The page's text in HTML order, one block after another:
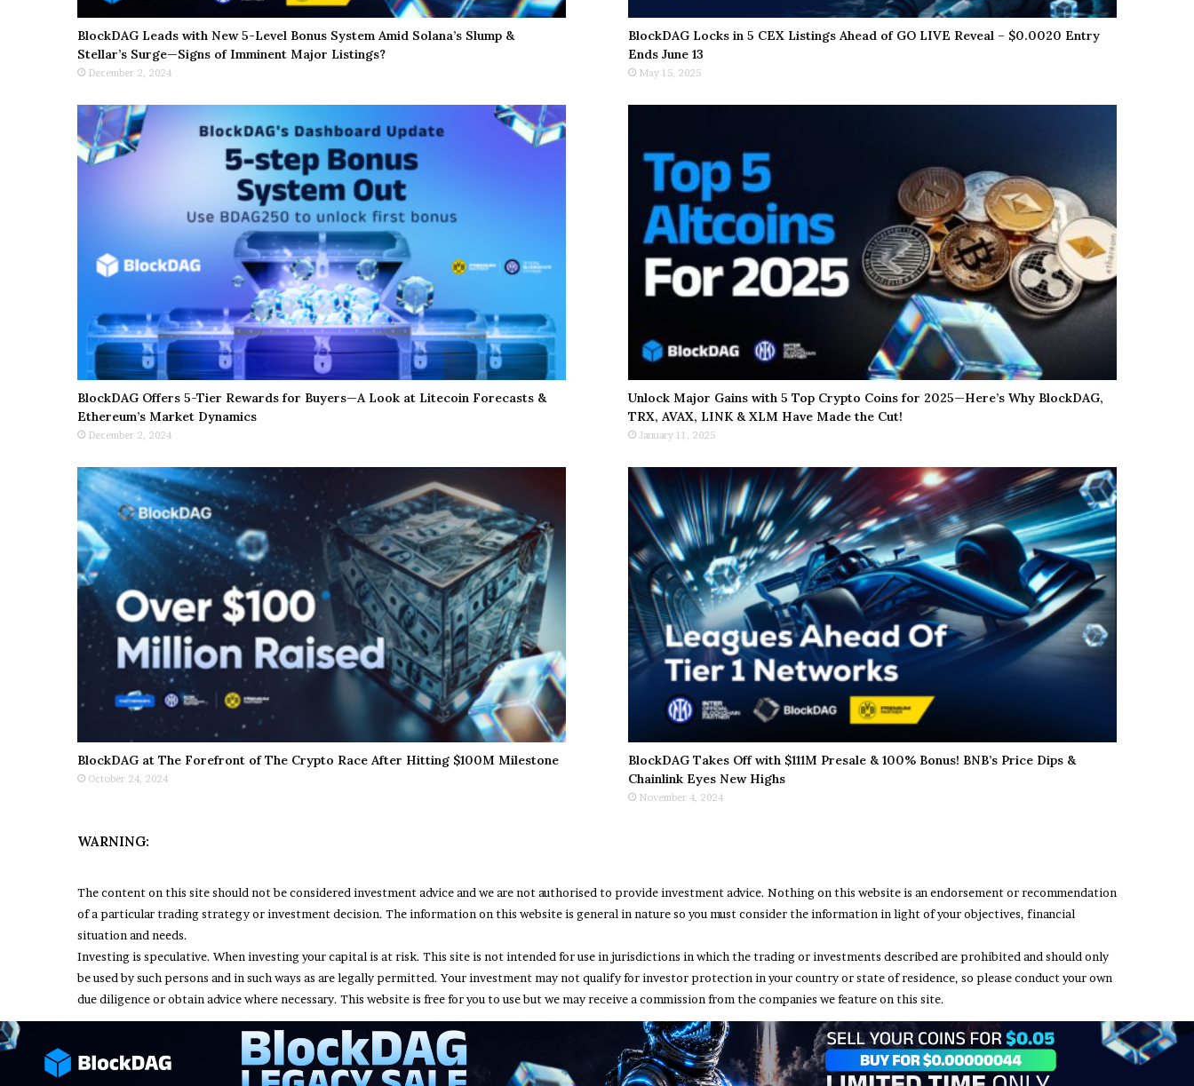
BlockDAG Leads with New 5-Level Bonus System Amid Solana’s Slump &
Stellar’s Surge—Signs of Imminent Major Listings?
December 2, 2024
BlockDAG Locks in 5 CEX Listings Ahead of GO LIVE Reveal – $0.0020 Entry
Ends June 13
May 15, 2025
BlockDAG Offers 5-Tier Rewards for Buyers—A Look at Litecoin Forecasts &
Ethereum’s Market Dynamics
December 2, 2024
Unlock Major Gains with 5 Top Crypto Coins for 2025—Here’s Why BlockDAG,
TRX, AVAX, LINK & XLM Have Made the Cut!
January 11, 2025
BlockDAG at The Forefront of The Crypto Race After Hitting $100M Milestone
October 24, 2024
BlockDAG Takes Off with $111M Presale & 100% Bonus! BNB’s Price Dips &
Chainlink Eyes New Highs
November 4, 2024
WARNING:
The content on this site should not be considered investment advice and we are not authorised to provide investment advice. Nothing on this website is an endorsement or recommendation
of a particular trading strategy or investment decision. The information on this website is general in nature so you must consider the information in light of your objectives, financial
situation and needs.
Investing is speculative. When investing your capital is at risk. This site is not intended for use in jurisdictions in which the trading or investments described are prohibited and should only
be used by such persons and in such ways as are legally permitted. Your investment may not qualify for investor protection in your country or state of residence, so please conduct your own
due diligence or obtain advice where necessary. This website is free for you to use but we may receive a commission from the companies we feature on this site.
© Copyright 2026, All Rights Reserved About Us Terms and Conditions Privacy Policy Disclaimer